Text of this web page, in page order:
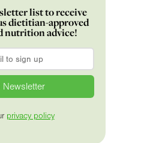
list to receive
dietitian-approved
nutrition advice!
privacy policy